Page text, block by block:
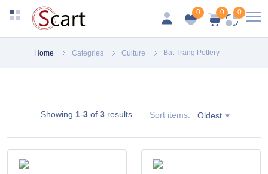
0 0 0
Home Categries Culture Bat Trang Pottery
Showing 1-3of 3results Sort items: Oldest